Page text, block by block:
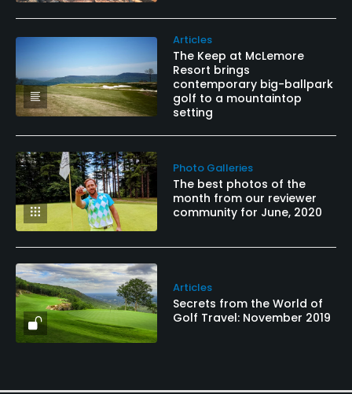
Articles
The Keep at McLemore
Resort brings
contemporary big-ballpark
golf to a mountaintop
setting
Photo Galleries
The best photos of the
month from our reviewer
community for June, 2020
Articles
Secrets from the World of
Golf Travel: November 2019